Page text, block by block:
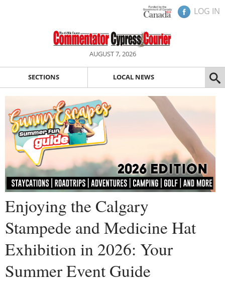
LOG IN
AUGUST 7, 2026
SECTIONS LOCAL NEWS
Enjoying the Calgary
Stampede and Medicine Hat
Exhibition in 2026: Your
Summer Event Guide